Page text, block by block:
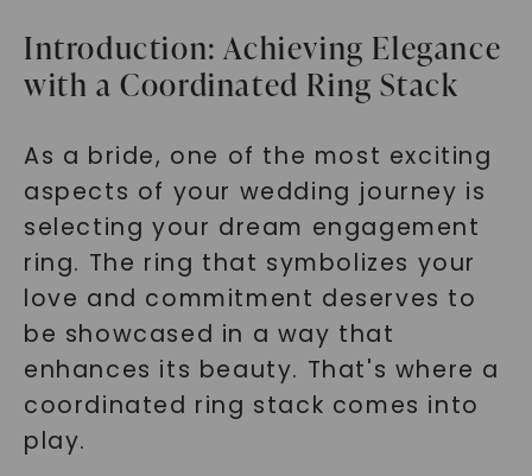
Introduction: Achieving Elegance
with a Coordinated Ring Stack
As a bride, one of the most exciting
aspects of your wedding journey is
selecting your dream engagement
ring. The ring that symbolizes your
love and commitment deserves to
be showcased in a way that
enhances its beauty. That's where a
coordinated ring stack comes into
play.